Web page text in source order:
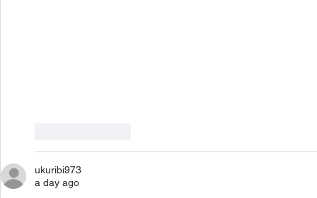
ukuribi973
a day ago